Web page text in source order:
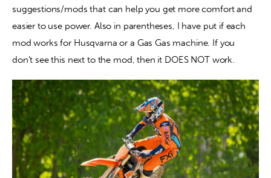
suggestions/mods that can help you get more comfort and
easier to use power. Also in parentheses, I have put if each
mod works for Husqvarna or a Gas Gas machine. If you
don’t see this next to the mod, then it DOES NOT work.